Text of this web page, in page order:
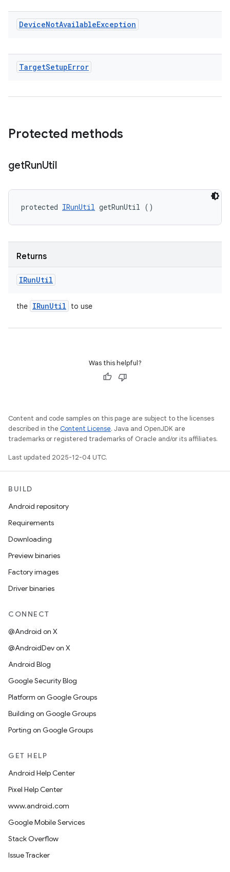
DeviceNotAvailableException
TargetSetupError
Protected methods
getRunUtil
protected IRunUtil getRunUtil ()
Returns
IRunUtil
the IRunUtil to use
Was this helpful?
Content and code samples on this page are subject to the licenses
described in the Content License. Java and OpenJDK are
trademarks or registered trademarks of Oracle and/or its affiliates.
Last updated 2025-12-04 UTC.
BUILD
Android repository
Requirements
Downloading
Preview binaries
Factory images
Driver binaries
CONNECT
@Android on X
@AndroidDev on X
Android Blog
Google Security Blog
Platform on Google Groups
Building on Google Groups
Porting on Google Groups
GET HELP
Android Help Center
Pixel Help Center
www.android.com
Google Mobile Services
Stack Overflow
Issue Tracker